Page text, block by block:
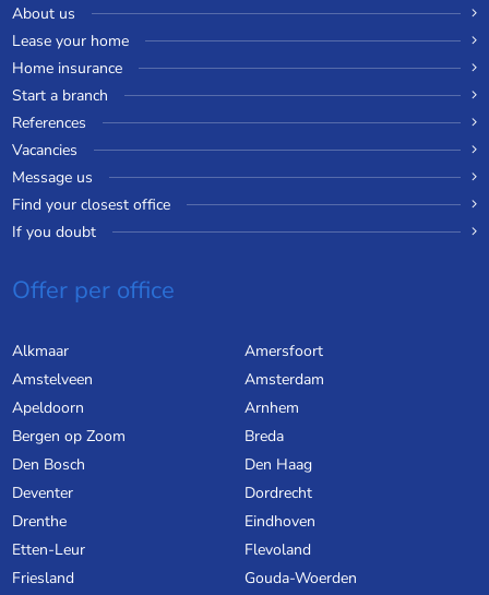
About us
Lease your home
Home insurance
Start a branch
References
Vacancies
Message us
Find your closest office
If you doubt
Offer per office
Alkmaar
Amersfoort
Amstelveen
Amsterdam
Apeldoorn
Arnhem
Bergen op Zoom
Breda
Den Bosch
Den Haag
Deventer
Dordrecht
Drenthe
Eindhoven
Etten-Leur
Flevoland
Friesland
Gouda-Woerden